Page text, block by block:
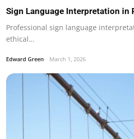
Sign Language Interpretation in
Professional sign language
ethical…
Edward Green March 1, 2026